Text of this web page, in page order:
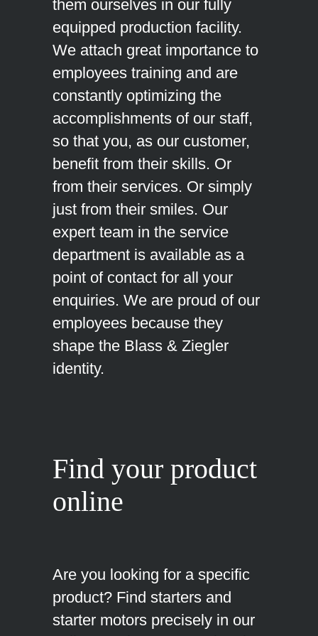
them ourselves in our fully
equipped production facility.
We attach great importance to
employees training and are
constantly optimizing the
accomplishments of our staff,
so that you, as our customer,
benefit from their skills. Or
from their services. Or simply
just from their smiles. Our
expert team in the service
department is available as a
point of contact for all your
enquiries. We are proud of our
employees because they
shape the Blass & Ziegler
identity.
Find your product
online
Are you looking for a specific
product? Find starters and
starter motors precisely in our